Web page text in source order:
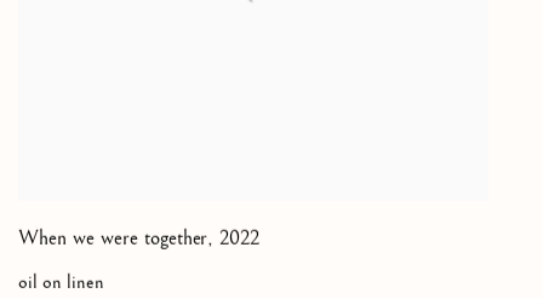
When we were together, 2022
oil on linen